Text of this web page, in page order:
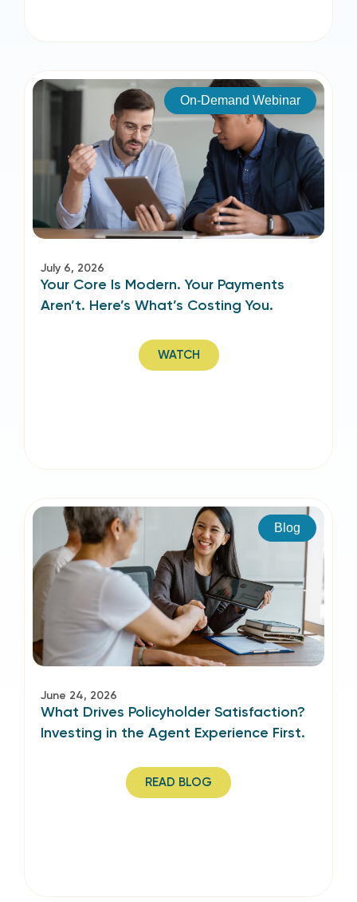
On-Demand Webinar
July 6, 2026
Your Core Is Modern. Your Payments
Aren’t. Here’s What’s Costing You.
WATCH
Blog
June 24, 2026
What Drives Policyholder Satisfaction?
Investing in the Agent Experience First.
READ BLOG